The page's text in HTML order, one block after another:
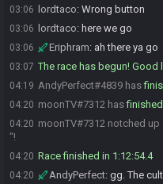
03:06 lordtaco: Wrong button
03:06 lordtaco: here we go
03:06 Eriphram: ah there ya go
03:07 The race has begun! Good
04:19 AndyPerfect#4839 has
04:20 moonTV#7312 hasfinished
04:20 moonTV#7312 notched
"!
04:20 Race finished in 1:12:54.4
04:20 AndyPerfect: gg. The